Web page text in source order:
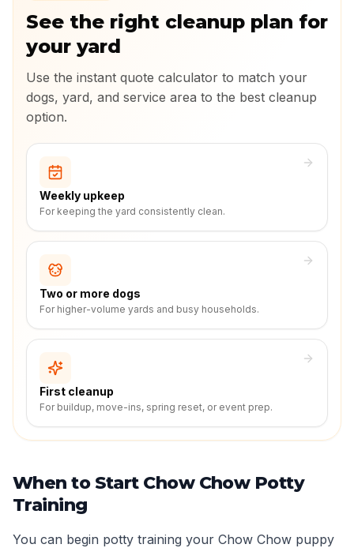
See the right cleanup plan for
your yard
Use the instant quote calculator to match your
dogs, yard, and service area to the best cleanup
option.
Weekly upkeep
For keeping the yard consistently clean.
Two or more dogs
For higher-volume yards and busy households.
First cleanup
For buildup, move-ins, spring reset, or event prep.
When to Start Chow Chow Potty
Training
You can begin potty training your Chow Chow puppy